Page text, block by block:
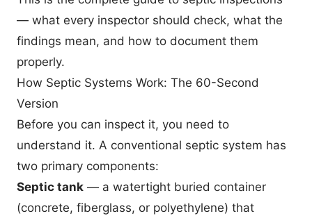
— what every inspector should check, what the
findings mean, and how to document them
properly.
How Septic Systems Work: The 60-Second
Version
Before you can inspect it, you need to
understand it. A conventional septic system has
two primary components:
Septic tank — a watertight buried container
(concrete, fiberglass, or polyethylene) that